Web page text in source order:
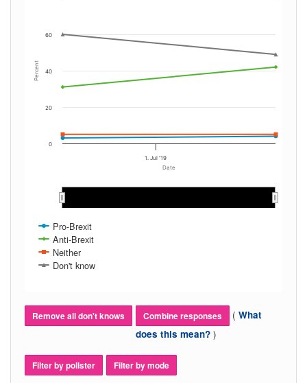
Date
Percent
Pro-Brexit
Anti-Brexit
Neither
Don't know
1. Jul '19
0
20
40
60
Remove all don't knows Combine responses ( What
does this mean? )
Filter by pollster Filter by mode